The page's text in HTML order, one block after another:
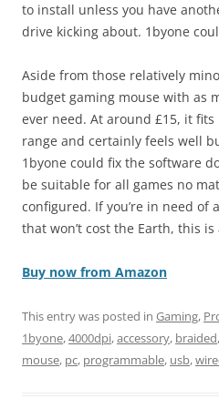
to install unless you have
drive kicking about. 1byone
Aside from those relatively
budget gaming mouse with as
ever need. At around £15, it
range and certainly feels well
1byone could fix the software
be suitable for all games no
configured. If you’re in need of
that won’t cost the Earth, this is
Buy now from Amazon
This entry was posted in Gaming,
1byone,4000dpi,accessory, braided,
mouse, pc, programmable, usb,